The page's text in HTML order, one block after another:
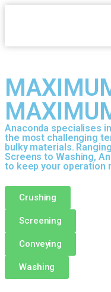
Anaconda specialises
the most challenging
bulky materials.
Screens to Washing,
to keep your operation
Crushing
Screening
Conveying
Washing